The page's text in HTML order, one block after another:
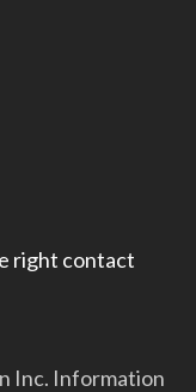
right contact
Inc. Information